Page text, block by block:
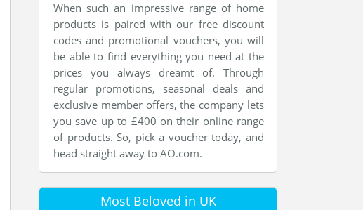
When such an impressive range of home
products is paired with our free discount
codes and promotional vouchers, you will
be able to find everything you need at the
prices you always dreamt of. Through
regular promotions, seasonal deals and
exclusive member offers, the company lets
you save up to £400 on their online range
of products. So, pick a voucher today, and
head straight away to AO.com.
Most Beloved in UK